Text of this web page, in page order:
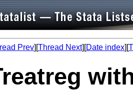
Prev][Thread Next][Date index][